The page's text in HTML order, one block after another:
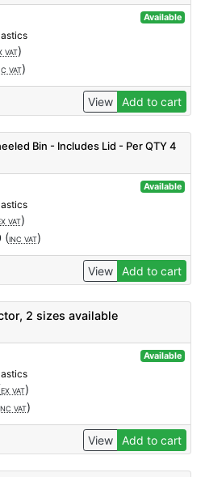
Available
VAT)
VAT)
View Add to cart
Bin - Includes Lid - Per QTY 4
Available
VAT)
(INC VAT)
View Add to cart
2 sizes available
Available
EX VAT)
VAT)
View Add to cart